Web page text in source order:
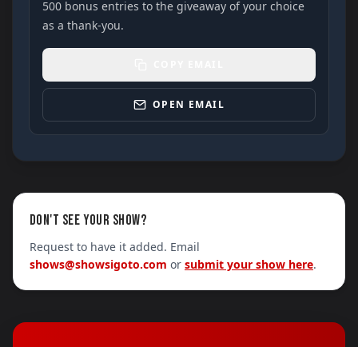
500 bonus entries to the giveaway of your choice
as a thank-you.
OPEN EMAIL
DON'T SEE YOUR SHOW?
Request to have it added. Email
shows@showsigoto.com or submit your show here.